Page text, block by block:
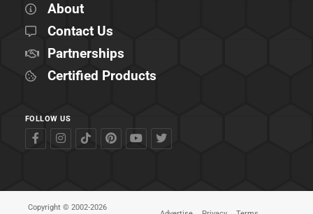
About
Contact Us
Partnerships
Certified Products
FOLLOW US
Copyright © 2002-2026